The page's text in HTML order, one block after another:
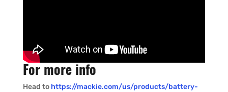
For more info
Head to https://mackie.com/us/products/battery-